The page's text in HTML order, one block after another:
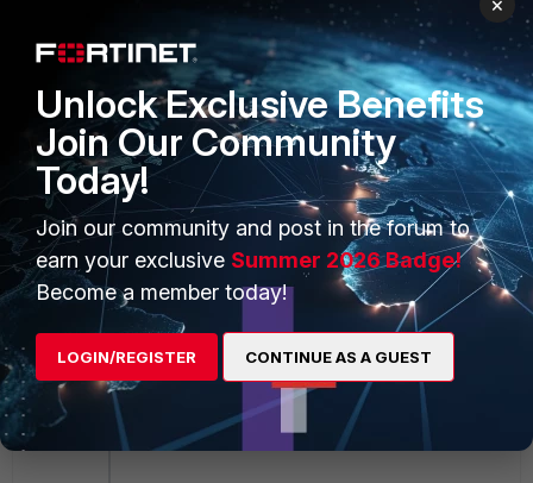
FGGuard $ sh system fortiguard
config system fortiguard
set protocol udp
set sdns-server-ip "208.91.112.220"
end
FGGuard $ config system fortiguard
FGGuard (fortiguard) $ set ddns-server-
ip 173.243.138.225
Unlock Exclusive Benefits
Join Our Community
Today!
Join our community and post in the forum to
earn your exclusive Summer 2026 Badge!
Become a member today!
LOGIN/REGISTER CONTINUE AS A GUEST